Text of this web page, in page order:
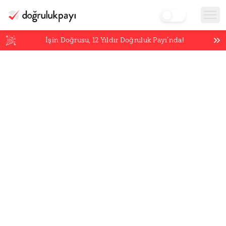
İşin Doğrusu,12 Yıldır Doğruluk Payı’nda!